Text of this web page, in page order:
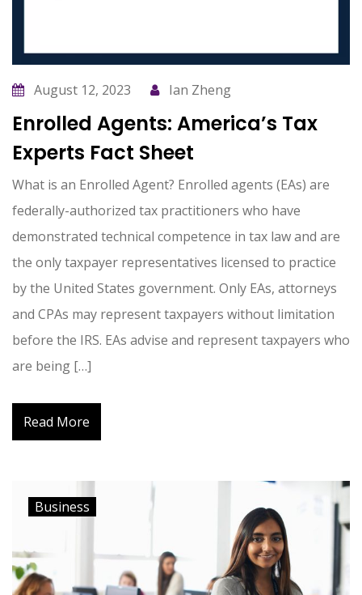
August 12, 2023 Ian Zheng
Enrolled Agents: America’s Tax
Experts Fact Sheet
What is an Enrolled Agent? Enrolled agents (EAs) are
federally-authorized tax practitioners who have
demonstrated technical competence in tax law and are
the only taxpayer representatives licensed to practice
by the United States government. Only EAs, attorneys
and CPAs may represent taxpayers without limitation
before the IRS. EAs advise and represent taxpayers who
are being […]
Read More
Business